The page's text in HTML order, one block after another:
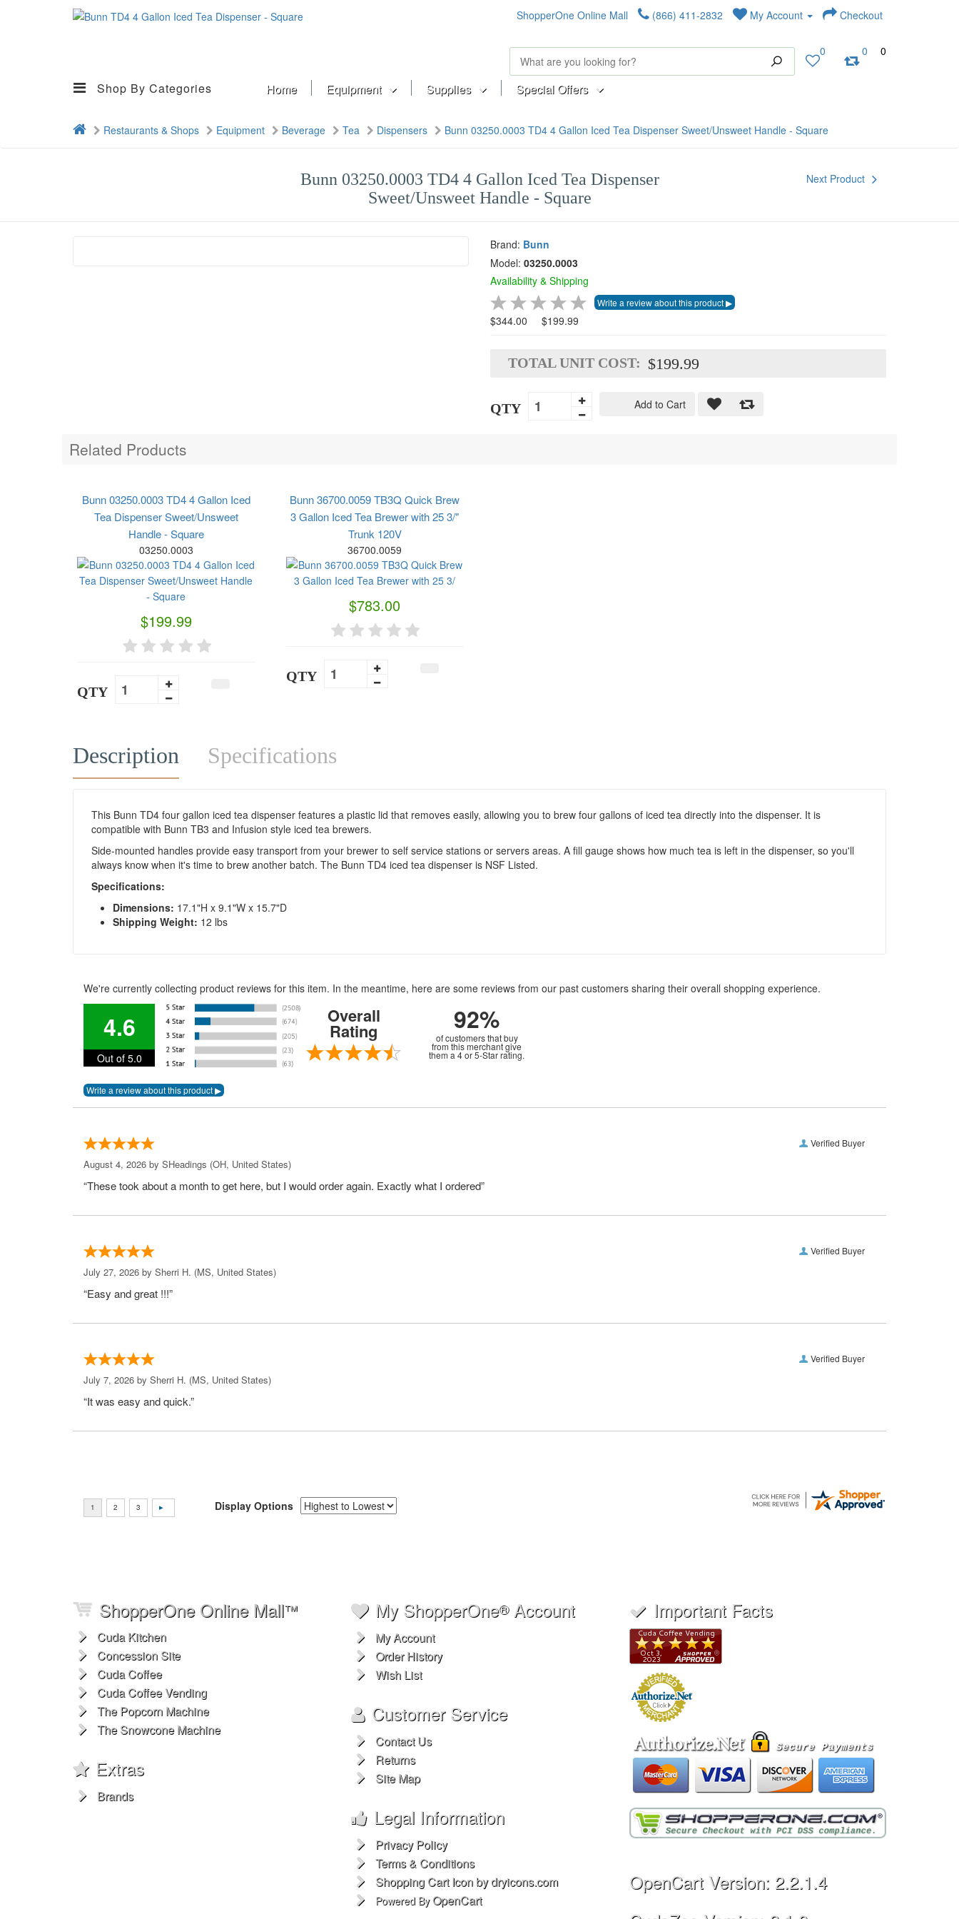
ShopperOne Online Mall (866) 411-2832 My Account Checkout
0 0 0
Shop By Categories Home Equipment Supplies Special Offers
Restaurants & Shops Equipment Beverage Tea Dispensers Bunn 03250.0003 TD4 4 Gallon Iced Tea Dispenser Sweet/Unsweet Handle - Square
Bunn 03250.0003 TD4 4 Gallon Iced Tea Dispenser
Sweet/Unsweet Handle - Square
Next Product
Brand: Bunn
Model: 03250.0003
Availability & Shipping
$344.00 $199.99
TOTAL UNIT COST: $199.99
QTY Add to Cart
Related Products
Bunn 03250.0003 TD4 4 Gallon Iced
Tea Dispenser Sweet/Unsweet
Handle - Square
03250.0003
$199.99
QTY
Bunn 36700.0059 TB3Q Quick Brew
3 Gallon Iced Tea Brewer with 25 3/"
Trunk 120V
36700.0059
$783.00
QTY
Description Specifications
This Bunn TD4 four gallon iced tea dispenser features a plastic lid that removes easily, allowing you to brew four gallons of iced tea directly into the dispenser. It is
compatible with Bunn TB3 and Infusion style iced tea brewers.
Side-mounted handles provide easy transport from your brewer to self service stations or servers areas. A fill gauge shows how much tea is left in the dispenser, so you'll
always know when it's time to brew another batch. The Bunn TD4 iced tea dispenser is NSF Listed.
Specifications:
Dimensions: 17.1"H x 9.1"W x 15.7"D
Shipping Weight: 12 lbs
We're currently collecting product reviews for this item. In the meantime, here are some reviews from our past customers sharing their overall shopping experience.
4.6
Out of 5.0
Overall
Rating 92%
of customers that buy
from this merchant give
them a 4 or 5-Star rating.
Verified Buyer
August 4, 2026 by SHeadings (OH, United States)
“These took about a month to get here, but I would order again. Exactly what I ordered”
Verified Buyer
July 27, 2026 by Sherri H. (MS, United States)
“Easy and great !!!”
Verified Buyer
July 7, 2026 by Sherri H. (MS, United States)
“It was easy and quick.”
Display Options
ShopperOne Online Mall™
Cuda Kitchen
Concession Site
Cuda Coffee
Cuda Coffee Vending
The Popcorn Machine
The Snowcone Machine
Extras
Brands
My ShopperOne®Account
My Account
Order History
Wish List
Customer Service
Contact Us
Returns
Site Map
Legal Information
Privacy Policy
Terms & Conditions
Shopping Cart Icon by dryicons.com
Powered By OpenCart
Important Facts
OpenCart Version: 2.2.1.4